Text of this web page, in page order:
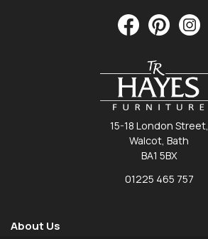
15-18 London Street,
Walcot, Bath
BA1 5BX
01225 465 757
About Us